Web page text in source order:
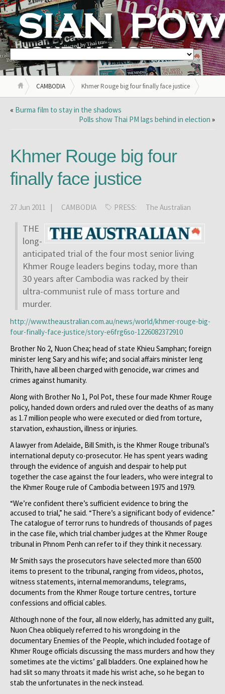
CAMBODIA Khmer Rouge big four finally face justice
« Burma film to stay in the shadows
Polls show Thai PM lags behind in election »
Khmer Rouge big four
finally face justice
27 Jun 2011 | CAMBODIA PRESS: The Australian
THE
long-
anticipated trial of the four most senior living
Khmer Rouge leaders begins today, more than
30 years after Cambodia was racked by their
ultra-communist rule of mass torture and
murder.
http://www.theaustralian.com.au/news/world/khmer-rouge-big-
four-finally-face-justice/story-e6frg6so-1226082372910
Brother No 2, Nuon Chea; head of state Khieu Samphan; foreign
minister Ieng Sary and his wife; and social affairs minister Ieng
Thirith, have all been charged with genocide, war crimes and
crimes against humanity.
Along with Brother No 1, Pol Pot, these four made Khmer Rouge
policy, handed down orders and ruled over the deaths of as many
as 1.7 million people who were executed or died from torture,
starvation, exhaustion, illness or injuries.
A lawyer from Adelaide, Bill Smith, is the Khmer Rouge tribunal’s
international deputy co-prosecutor. He has spent years wading
through the evidence of anguish and despair to help put
together the case against the four leaders, who were integral to
the Khmer Rouge rule of Cambodia between 1975 and 1979.
“We’re confident there’s sufficient evidence to bring the
accused to trial,” he said. “There’s a significant body of evidence.”
The catalogue of terror runs to hundreds of thousands of pages
in the case file, which trial chamber judges at the Khmer Rouge
tribunal in Phnom Penh can refer to if they think it necessary.
Mr Smith says the prosecutors have selected more than 6500
items to present to the tribunal, ranging from videos, photos,
witness statements, internal memorandums, telegrams,
documents from the Khmer Rouge torture centres, torture
confessions and official cables.
Although none of the four, all now elderly, has admitted any guilt,
Nuon Chea obliquely referred to his wrongdoing in the
documentary Enemies of the People, which included footage of
Khmer Rouge officials discussing the mass murders and how they
sometimes ate the victims’ gall bladders. One explained how he
had slit so many throats it made his wrist ache, so he began to
stab the unfortunates in the neck instead.